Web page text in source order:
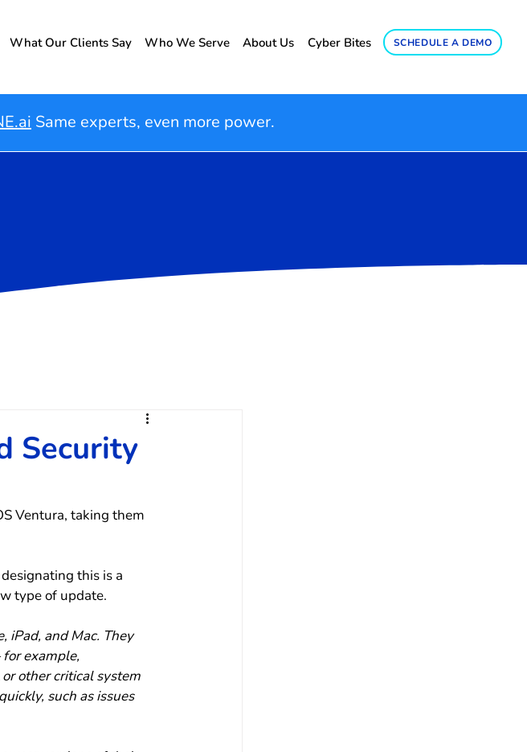
What Our Clients Say Who We Serve About Us Cyber Bites SCHEDULE A DEMO
Same experts, even more power.
Security
Ventura, taking them
this is a
type of update.
iPad, and Mac. They
example,
other critical system
such as issues